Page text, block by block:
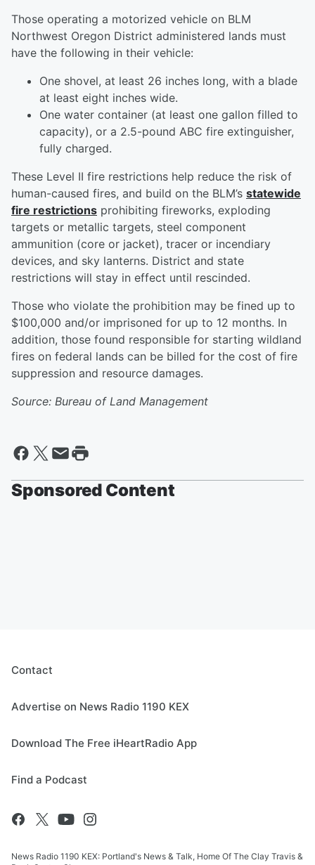
Those operating a motorized vehicle on BLM
Northwest Oregon District administered lands must
have the following in their vehicle:
One shovel, at least 26 inches long, with a blade
at least eight inches wide.
One water container (at least one gallon filled to
capacity), or a 2.5-pound ABC fire extinguisher,
fully charged.
These Level II fire restrictions help reduce the risk of
human-caused fires, and build on the BLM’s statewide
fire restrictions prohibiting fireworks, exploding
targets or metallic targets, steel component
ammunition (core or jacket), tracer or incendiary
devices, and sky lanterns. District and state
restrictions will stay in effect until rescinded.
Those who violate the prohibition may be fined up to
$100,000 and/or imprisoned for up to 12 months. In
addition, those found responsible for starting wildland
fires on federal lands can be billed for the cost of fire
suppression and resource damages.
Source: Bureau of Land Management
Sponsored Content
Contact
Advertise on News Radio 1190 KEX
Download The Free iHeartRadio App
Find a Podcast
News Radio 1190 KEX: Portland's News & Talk, Home Of The Clay Travis &